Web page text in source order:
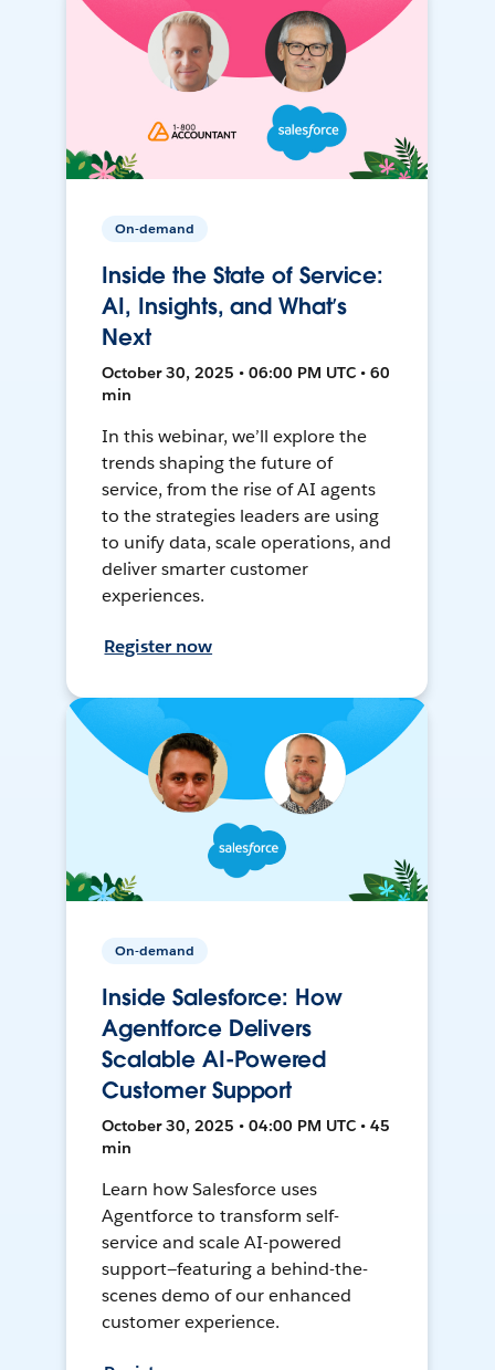
On-demand
Inside the State of Service:
AI, Insights, and What’s
Next
October 30, 2025 • 06:00 PM UTC • 60
min
In this webinar, we’ll explore the
trends shaping the future of
service, from the rise of AI agents
to the strategies leaders are using
to unify data, scale operations, and
deliver smarter customer
experiences.
Register now
On-demand
Inside Salesforce: How
Agentforce Delivers
Scalable AI-Powered
Customer Support
October 30, 2025 • 04:00 PM UTC • 45
min
Learn how Salesforce uses
Agentforce to transform self-
service and scale AI-powered
support—featuring a behind-the-
scenes demo of our enhanced
customer experience.